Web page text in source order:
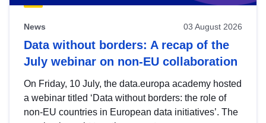
News 03 August 2026
Data without borders: A recap of the
July webinar on non-EU collaboration
On Friday, 10 July, the data.europa academy hosted
a webinar titled ‘Data without borders: the role of
non-EU countries in European data initiatives’. The